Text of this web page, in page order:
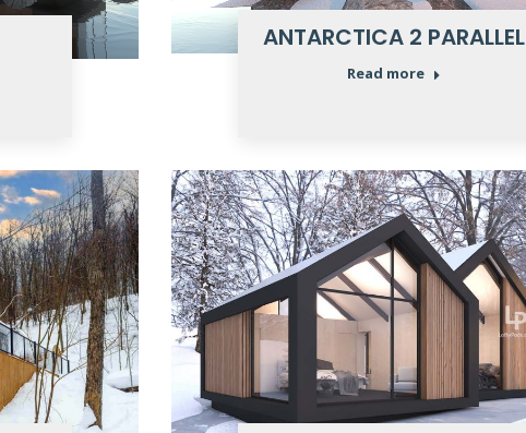
ANTARCTICA 2 PARALLEL
Read more